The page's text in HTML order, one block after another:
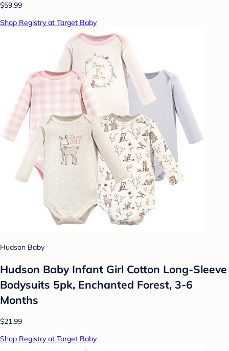
$59.99
Shop Registry at Target Baby
Hudson Baby
Hudson Baby Infant Girl Cotton Long-Sleeve
Bodysuits 5pk, Enchanted Forest, 3-6
Months
$21.99
Shop Registry at Target Baby